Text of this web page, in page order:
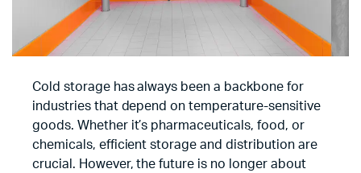
Cold storage has always been a backbone for
industries that depend on temperature-sensitive
goods. Whether it’s pharmaceuticals, food, or
chemicals, efficient storage and distribution are
crucial. However, the future is no longer about